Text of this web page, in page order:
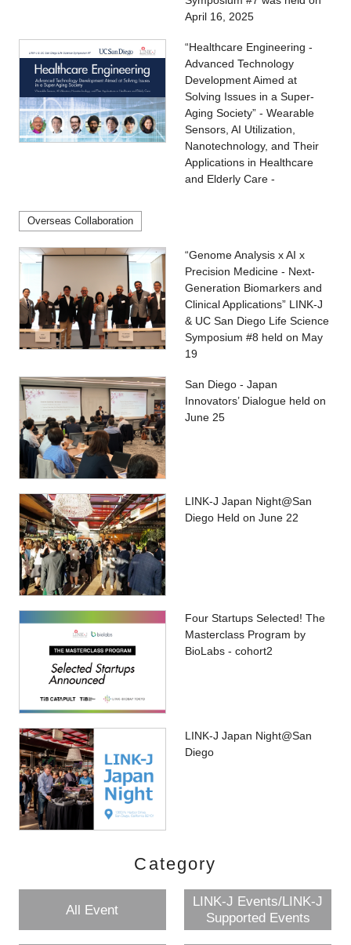
April 16, 2025
“Healthcare Engineering -
Advanced Technology
Development Aimed at
Solving Issues in a Super-
Aging Society” - Wearable
Sensors, AI Utilization,
Nanotechnology, and Their
Applications in Healthcare
and Elderly Care -
Overseas Collaboration
“Genome Analysis x AI x
Precision Medicine - Next-
Generation Biomarkers and
Clinical Applications” LINK-J
& UC San Diego Life Science
Symposium #8 held on May
19
San Diego - Japan
Innovators’ Dialogue held on
June 25
LINK-J Japan Night@San
Diego Held on June 22
Four Startups Selected! The
Masterclass Program by
BioLabs - cohort2
LINK-J Japan Night@San
Diego
Category
All Event
LINK-J Events/LINK-J
Supported Events